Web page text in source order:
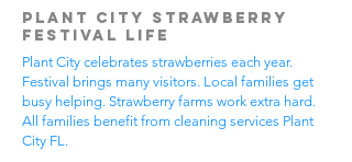
Plant City Strawberry
Festival Life
Plant City celebrates strawberries each year.
Festival brings many visitors. Local families get
busy helping. Strawberry farms work extra hard.
All families benefit from cleaning services Plant
City FL.